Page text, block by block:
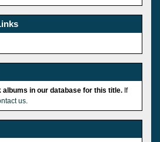
albums in our database for this title. If
us